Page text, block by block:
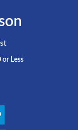
Less